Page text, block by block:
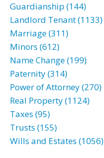
Guardianship (144)
Landlord Tenant (1133)
Marriage (311)
Minors (612)
Name Change (199)
Paternity (314)
Power of Attorney (270)
Real Property (1124)
Taxes (95)
Trusts (155)
Wills and Estates (1056)